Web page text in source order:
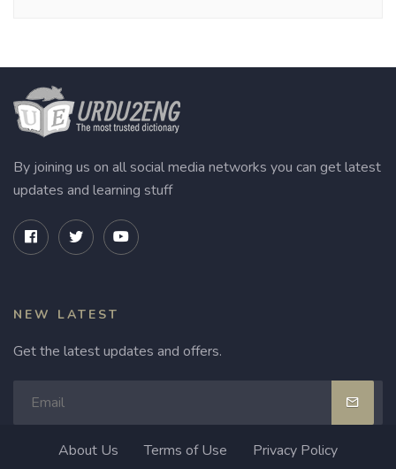
By joining us on all social media networks you can get latest
updates and learning stuff
NEW LATEST
Get the latest updates and offers.
About Us Terms of Use Privacy Policy